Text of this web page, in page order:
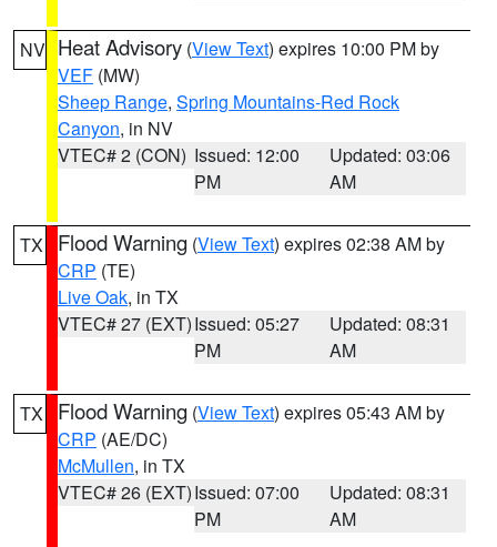
NV Heat Advisory (View Text) expires 10:00 PM by
VEF (MW)
Sheep Range, Spring Mountains-Red Rock
Canyon, in NV
VTEC# 2 (CON) Issued: 12:00
PM
Updated: 03:06
AM
TX Flood Warning (View Text) expires 02:38 AM by
CRP (TE)
Live Oak, in TX
VTEC# 27 (EXT)Issued: 05:27
PM
Updated: 08:31
AM
TX Flood Warning (View Text) expires 05:43 AM by
CRP (AE/DC)
McMullen, in TX
VTEC# 26 (EXT)Issued: 07:00
PM
Updated: 08:31
AM